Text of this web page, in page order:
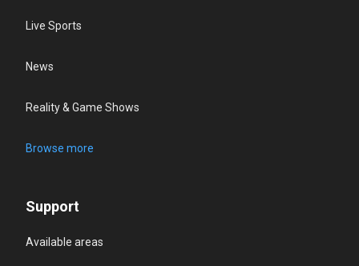
Live Sports
News
Reality & Game Shows
Browse more
Support
Available areas